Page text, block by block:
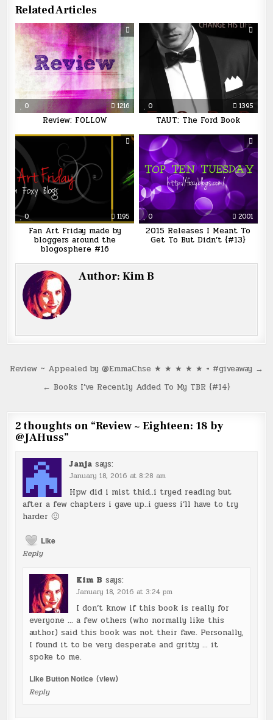
Related Articles
0 1216
Review: FOLLOW
0 1395
TAUT: The Ford Book
0 1195
Fan Art Friday made by
bloggers around the
blogosphere #16
0 2001
2015 Releases I Meant To
Get To But Didn’t {#13}
Author:Kim B
Post
navigation
Review ~ Appealed by @EmmaChse ★ ★ ★ ★ ★ + #giveaway →
← Books I’ve Recently Added To My TBR {#14}
2 thoughts on “Review ~ Eighteen: 18 by
@JAHuss”
Janja says:
January 18, 2016 at 8:28 am
Hpw did i mist thid..i tryed reading but
after a few chapters i gave up..i guess i’ll have to try
harder 🙂
Like
Reply
Kim B says:
January 18, 2016 at 3:24 pm
I don’t know if this book is really for
everyone … a few others (who normally like this
author) said this book was not their fave. Personally,
I found it to be very desperate and gritty … it
spoke to me.
Like Button Notice(view)
Reply